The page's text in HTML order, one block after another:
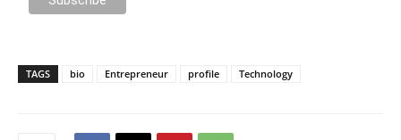
TAGS bio Entrepreneur profile Technology